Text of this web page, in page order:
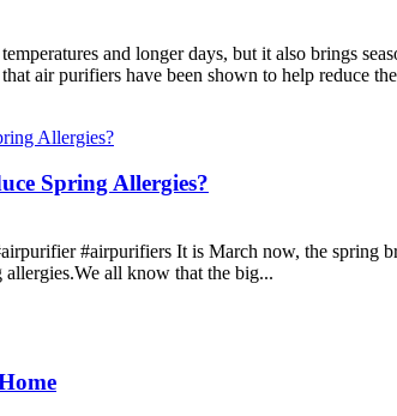
and longer days, but it also brings
air purifiers have been shown to help reduce
Spring Allergies?
#airpurifiers It is March now, the spring
all know that the big...